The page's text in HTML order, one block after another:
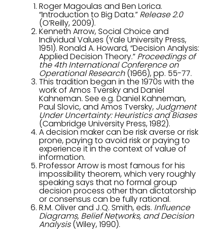
Roger Magoulas and Ben Lorica.
“Introduction to Big Data.” Release 2.0
(O’Reilly, 2009).
Kenneth Arrow, Social Choice and
Individual Values (Yale University Press,
1951). Ronald A. Howard, “Decision Analysis:
Applied Decision Theory.” Proceedings of
the 4th International Conference on
Operational Research(1966), pp. 55-77.
This tradition began in the 1970s with the
work of Amos Tversky and Daniel
Kahneman. See e.g. Daniel Kahneman,
Paul Slovic, and Amos Tversky, Judgment
Under Uncertainty: Heuristics and Biases
(Cambridge University Press, 1982).
A decision maker can be risk averse or risk
prone, paying to avoid risk or paying to
experience it in the context of value of
information.
Professor Arrow is most famous for his
impossibility theorem, which very roughly
speaking says that no formal group
decision process other than dictatorship
or consensus can be fully rational.
R.M. Oliver and J.Q. Smith, eds. Influence
Diagrams, Belief Networks, and Decision
Analysis(Wiley, 1990).